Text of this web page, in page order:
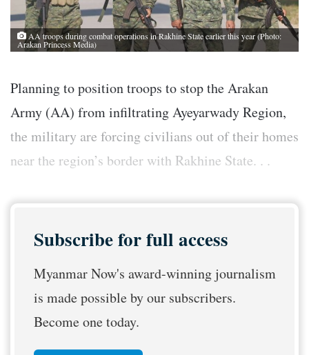
AA troops during combat operations in Rakhine State earlier this year (Photo:
Arakan Princess Media)
Planning to position troops to stop the Arakan
Army (AA) from infiltrating Ayeyarwady Region,
the military are forcing civilians out of their homes
near the region’s border with Rakhine State. . .
Subscribe for full access
Myanmar Now's award-winning journalism
is made possible by our subscribers.
Become one today.